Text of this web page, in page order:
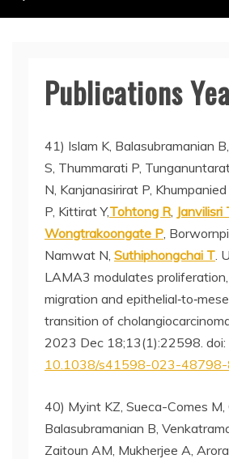
Publications
41) Islam K, Balasubramanian
S, Thummarati P,
N, Kanjanasirirat P,
P, Kittirat Y,Tohtong R, Janvilisri
Wongtrakoongate P,
Namwat N, Suthiphongchai T.
LAMA3 modulates
migration and
transition of
2023 Dec 18;13(1):22598. doi:
10.1038/s41598-023-
40) Myint KZ, Sueca-Comes M,
Balasubramanian B,
Zaitoun AM, Mukherjee A,